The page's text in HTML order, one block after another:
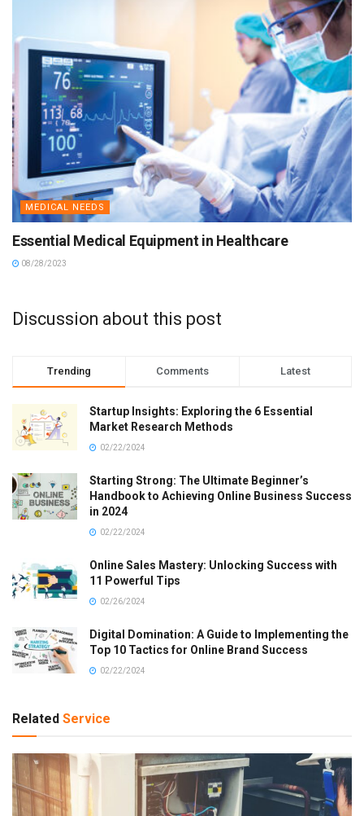
MEDICAL NEEDS
Essential Medical Equipment in Healthcare
08/28/2023
Discussion about this post
Trending Comments Latest
Startup Insights: Exploring the 6 Essential
Market Research Methods
02/22/2024
Starting Strong: The Ultimate Beginner’s
Handbook to Achieving Online Business Success
in 2024
02/22/2024
Online Sales Mastery: Unlocking Success with
11 Powerful Tips
02/26/2024
Digital Domination: A Guide to Implementing the
Top 10 Tactics for Online Brand Success
02/22/2024
Related Service